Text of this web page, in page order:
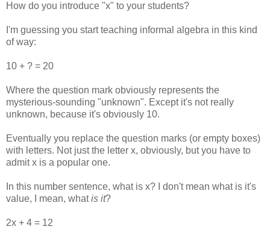
How do you introduce "x" to your students?
I'm guessing you start teaching informal algebra in this kind
of way:
10 + ? = 20
Where the question mark obviously represents the
mysterious-sounding "unknown". Except it's not really
unknown, because it's obviously 10.
Eventually you replace the question marks (or empty boxes)
with letters. Not just the letter x, obviously, but you have to
admit x is a popular one.
In this number sentence, what is x? I don't mean what is it's
value, I mean, whatis it?
2x + 4 = 12